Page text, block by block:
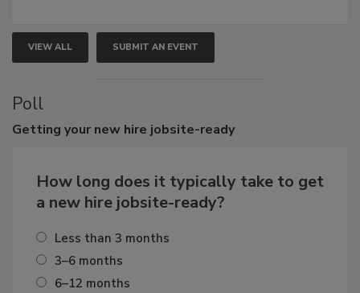
VIEW ALL SUBMIT AN EVENT
Poll
Getting your new hire jobsite-ready
How long does it typically take to get
a new hire jobsite-ready?
Less than 3 months
3–6 months
6–12 months